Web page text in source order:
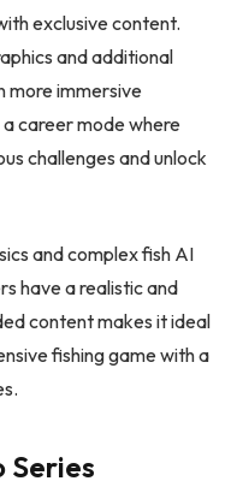
exclusive content.
and additional
more immersive
career mode where
challenges and unlock
and complex fish AI
have a realistic and
content makes it ideal
fishing game with a
Series